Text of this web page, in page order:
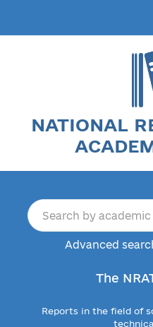
NATIONAL
Advanced
The
Reports in the field of